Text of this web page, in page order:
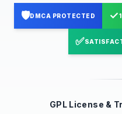
🛡️DMCA PROTECTED ✓
✅
GPL License &